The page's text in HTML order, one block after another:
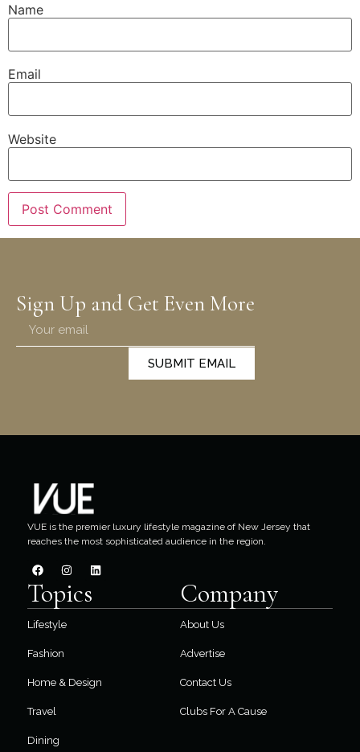
Name
Email
Website
Sign Up and Get Even More
SUBMIT EMAIL
VUE is the premier luxury lifestyle magazine of New Jersey that
reaches the most sophisticated audience in the region.
Topics
Lifestyle
Fashion
Home & Design
Travel
Dining
Company
About Us
Advertise
Contact Us
Clubs For A Cause